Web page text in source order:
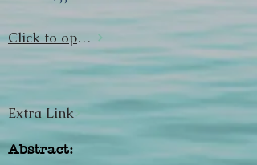
Click to open url
Extra Link
Abstract: